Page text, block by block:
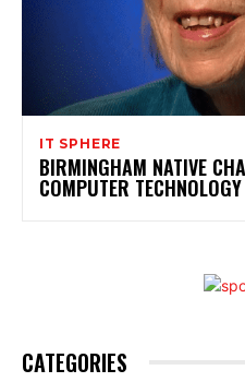
IT SPHERE
BIRMINGHAM NATIVE
COMPUTER TECHNOLOGY
CATEGORIES